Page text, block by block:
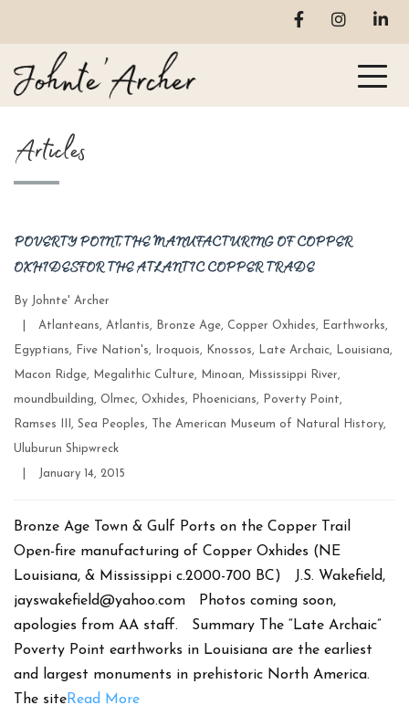
Articles
POVERTY POINT, THE MANUFACTURING OF COPPER
OXHIDES FOR THE ATLANTIC COPPER TRADE
By Johnte' Archer
Categories
Atlanteans, Atlantis, Bronze Age, Copper Oxhides, Earthworks,
Egyptians, Five Nation's, Iroquois, Knossos, Late Archaic, Louisiana,
Macon Ridge, Megalithic Culture, Minoan, Mississippi River,
moundbuilding, Olmec, Oxhides, Phoenicians, Poverty Point,
Ramses III , Sea Peoples, The American Museum of Natural History,
Uluburun Shipwreck
PostJanuary 14, 2015
Bronze Age Town & Gulf Ports on the Copper Trail
Open-fire manufacturing of Copper Oxhides (NE
Louisiana, & Mississippi c.2000-700 BC) J.S. Wakefield,
jayswakefield@yahoo.com Photos coming soon,
apologies from AA staff. Summary The “Late Archaic”
Poverty Point earthworks in Louisiana are the earliest
and largest monuments in prehistoric North America.
The siteRead More